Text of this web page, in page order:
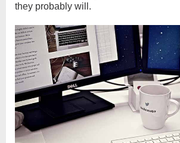
they probably will.